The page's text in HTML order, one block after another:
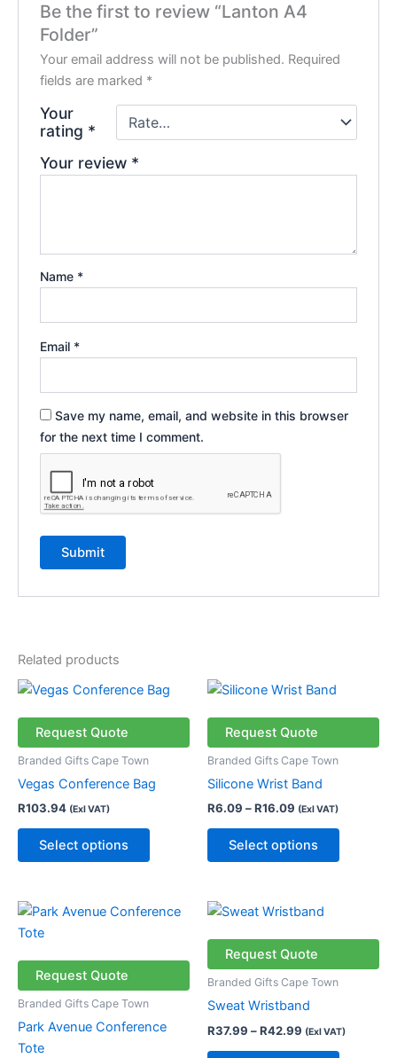
Be the first to review “Lanton A4
Folder”
Your email address will not be published. Required
fields are marked *
Your
rating *
Your review *
Name *
Email *
Save my name, email, and website in this browser
for the next time I comment.
Related products
Request Quote
Branded Gifts Cape Town
Vegas Conference Bag
R103.94 (Exl VAT)
Select options
This
multiple
The
be
page
Request Quote
Branded Gifts Cape Town
Silicone Wrist Band
R6.09 –R16.09
Price
R6.09
through
R16.09
(Exl VAT)
Select options
multiple
be
product
page
Request Quote
Branded Gifts Cape Town
Park Avenue Conference
Tote
This
variants.
Request Quote
Branded Gifts Cape Town
Sweat Wristband
R37.99 –R42.99
Price
R37.99
through
R42.99
(Exl VAT)
multiple
options